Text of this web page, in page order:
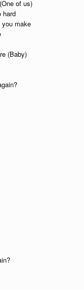
of us)
hard
you make
(Baby)